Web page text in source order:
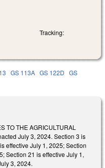
Tracking:
GS 113A GS 122D GS
TO THE AGRICULTURAL
July 3, 2024. Section 3 is
effective July 1, 2025; Section
Section 21 is effective July 1,
3, 2024.